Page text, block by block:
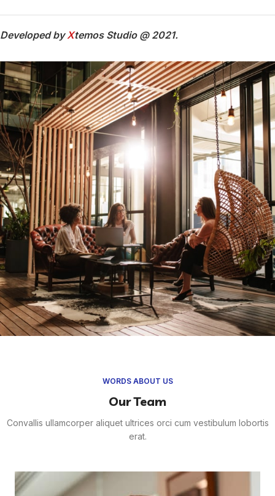
Developed byXtemos Studio @ 2021.
WORDS ABOUT US
Our Team
Convallis ullamcorper aliquet ultrices orci cum vestibulum lobortis
erat.